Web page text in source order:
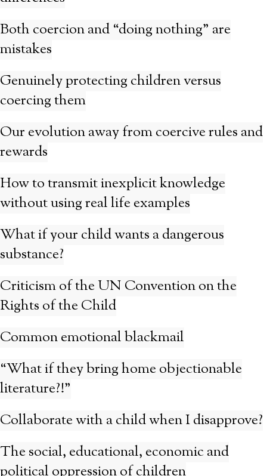
Both coercion and “doing nothing” are
mistakes
Genuinely protecting children versus
coercing them
Our evolution away from coercive rules and
rewards
How to transmit inexplicit knowledge
without using real life examples
What if your child wants a dangerous
substance?
Criticism of the UN Convention on the
Rights of the Child
Common emotional blackmail
“What if they bring home objectionable
literature?!”
Collaborate with a child when I disapprove?
The social, educational, economic and
political oppression of children